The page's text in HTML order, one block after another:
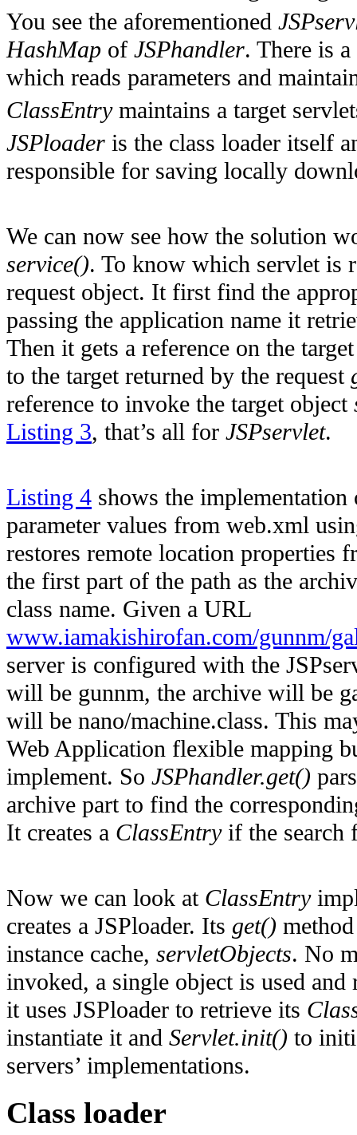
You see the aforementioned
HashMap of JSPhandler. There is a
which reads parameters and
ClassEntrymaintains a target
JSPloader is the class loader itself
responsible for saving locally
We can now see how the solution
service(). To know which servlet is
request object. It first find the
passing the application name it
Then it gets a reference on the
to the target returned by the request
reference to invoke the target object
Listing 3, that’s all for JSPservlet.
Listing 4 shows the
parameter values from web.xml
restores remote location properties
the first part of the path as the
class name. Given a URL
www.iamakishirofan.com/gunnm/
server is configured with the
will be gunnm, the archive will be
will be nano/machine.class. This
Web Application flexible mapping
implement. So JSPhandler.get()
archive part to find the
It creates a ClassEntryif the search
Now we can look at ClassEntry
creates a JSPloader. Its get()
instance cache, servletObjects. No
invoked, a single object is used
it uses JSPloader to retrieve its
instantiate it and Servlet.init() to
servers’ implementations.
Class loader